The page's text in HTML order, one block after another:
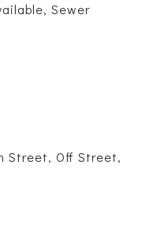
Sewer
Street, Off Street,